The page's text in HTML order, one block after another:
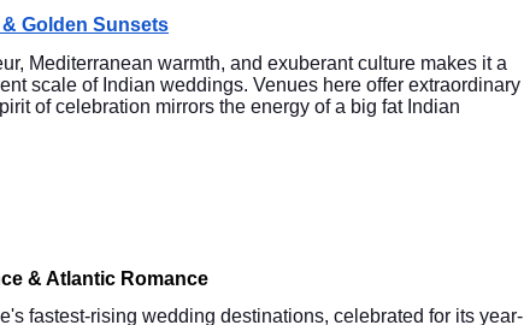
Golden Sunsets
Mediterranean warmth, and exuberant culture makes it a
scale of Indian weddings. Venues here offer extraordinary
of celebration mirrors the energy of a big fat Indian
& Atlantic Romance
fastest-rising wedding destinations, celebrated for its year-